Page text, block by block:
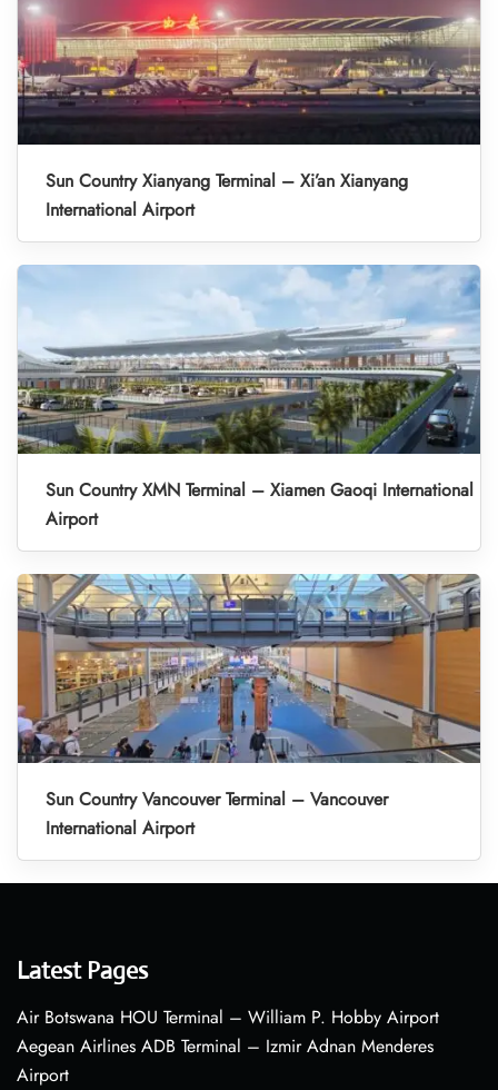
Sun Country Xianyang Terminal – Xi’an Xianyang
International Airport
Sun Country XMN Terminal – Xiamen Gaoqi International
Airport
Sun Country Vancouver Terminal – Vancouver
International Airport
Latest Pages
Air Botswana HOU Terminal – William P. Hobby Airport
Aegean Airlines ADB Terminal – Izmir Adnan Menderes
Airport